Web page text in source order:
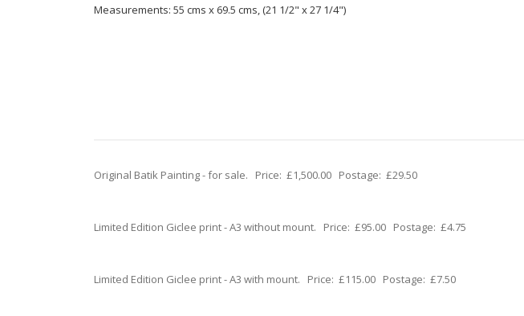
Measurements: 55 cms x 69.5 cms, (21 1/2" x 27 1/4")
Original Batik Painting - for sale. Price: £1,500.00 Postage: £29.50
Limited Edition Giclee print - A3 without mount. Price: £95.00 Postage: £4.75
Limited Edition Giclee print - A3 with mount. Price: £115.00 Postage: £7.50